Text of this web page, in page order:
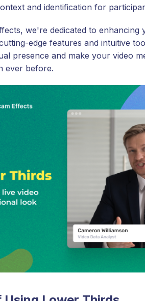
and identification for
we're dedicated to enhancing
edge features and intuitive
presence and make your video
ever before.